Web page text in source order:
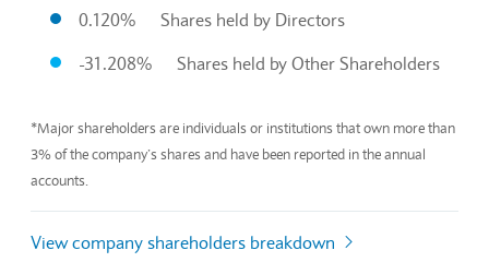
0.120%
Shares held by Directors
-31.208%
Shares held by Other Shareholders
End of interactive chart.
*Major shareholders are individuals or institutions that own more than
3% of the company’s shares and have been reported in the annual
accounts.
View company shareholders breakdown